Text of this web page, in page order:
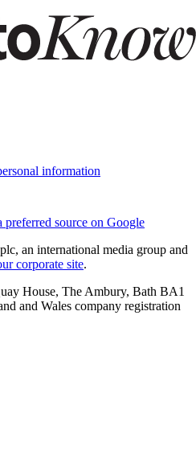
information
preferred source on Google
an international media group and
corporate site.
House, The Ambury, Bath BA1
and Wales company registration